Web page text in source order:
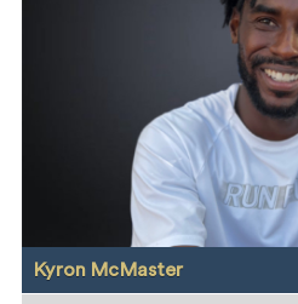
Kyron McMaster